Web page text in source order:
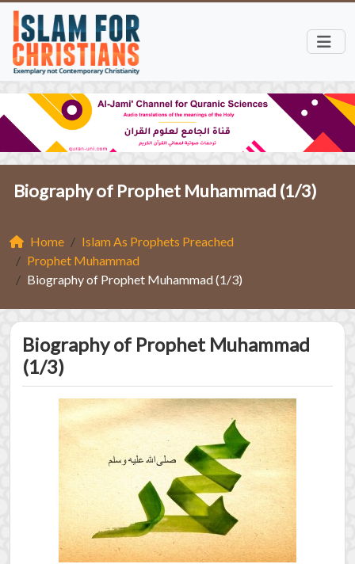
Biography of Prophet Muhammad (1/3)
Home
Islam As Prophets Preached
Prophet Muhammad
Biography of Prophet Muhammad (1/3)
Biography of Prophet Muhammad
(1/3)